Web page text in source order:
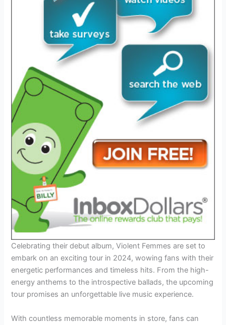
Celebrating their debut album, Violent Femmes are set to
embark on an exciting tour in 2024, wowing fans with their
energetic performances and timeless hits. From the high-
energy anthems to the introspective ballads, the upcoming
tour promises an unforgettable live music experience.
With countless memorable moments in store, fans can